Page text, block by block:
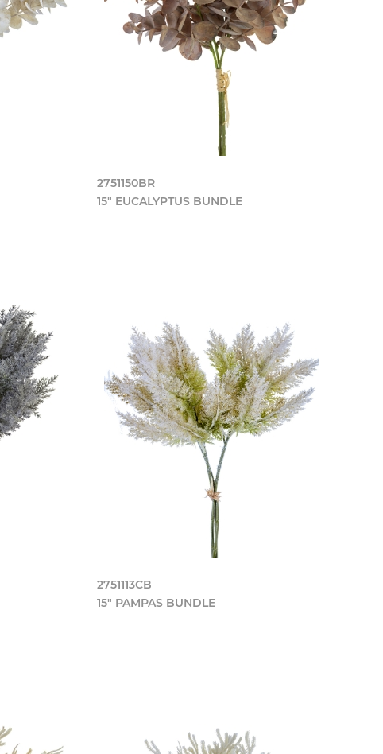
2751150BR
15" EUCALYPTUS BUNDLE
2751113CB
15" PAMPAS BUNDLE